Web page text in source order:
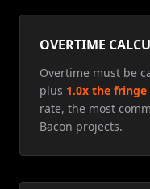
OVERTIME
Overtime must be
plus 1.0x the
rate, the most
Bacon projects.